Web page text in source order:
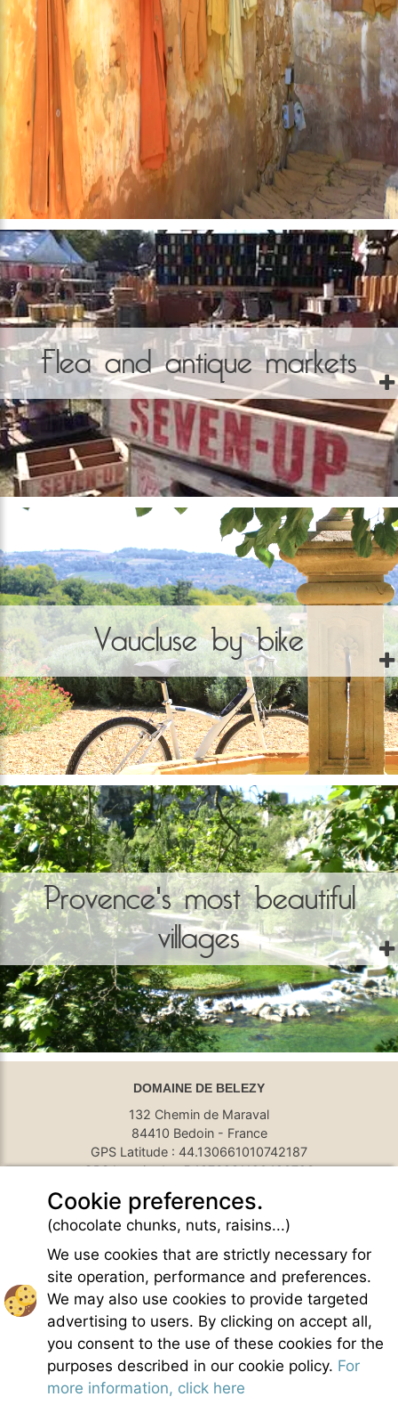
Flea and antique markets
Vaucluse by bike
Provence's most beautiful
villages
DOMAINE DE BELEZY
132 Chemin de Maraval
84410 Bedoin - France
GPS Latitude : 44.130661010742187
GPS Longitude : 5.1876931190490723
belezy@libranoo.com
Tél : +33(0)4 90 65 60 18
France 4 Naturisme's newsletter
Ask a question
Charte of naturist living
Terms of use
General sales conditions
Photo credit
Contact
Our partners
Cookie preferences.
(chocolate chunks, nuts, raisins...)
We use cookies that are strictly necessary for
site operation, performance and preferences.
We may also use cookies to provide targeted
advertising to users. By clicking on accept all,
you consent to the use of these cookies for the
purposes described in our cookie policy. For
more information, click here